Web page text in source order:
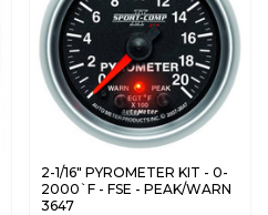
2-1/16" PYROMETER KIT - 0-
2000`F - FSE - PEAK/WARN
3647